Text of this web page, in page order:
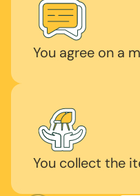
You agree on a
You collect the